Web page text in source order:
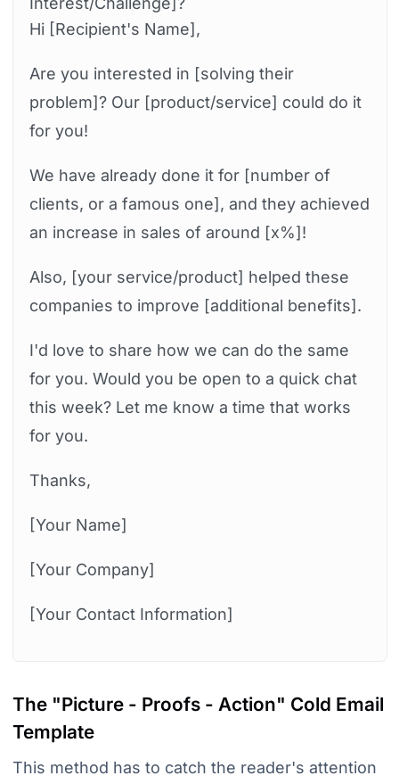
Hi [Recipient's Name],
Are you interested in [solving their
problem]? Our [product/service] could do it
for you!
We have already done it for [number of
clients, or a famous one], and they achieved
an increase in sales of around [x%]!
Also, [your service/product] helped these
companies to improve [additional benefits].
I'd love to share how we can do the same
for you. Would you be open to a quick chat
this week? Let me know a time that works
for you.
Thanks,
[Your Name]
[Your Company]
[Your Contact Information]
The "Picture - Proofs - Action" Cold Email
Template
This method has to catch the reader's attention